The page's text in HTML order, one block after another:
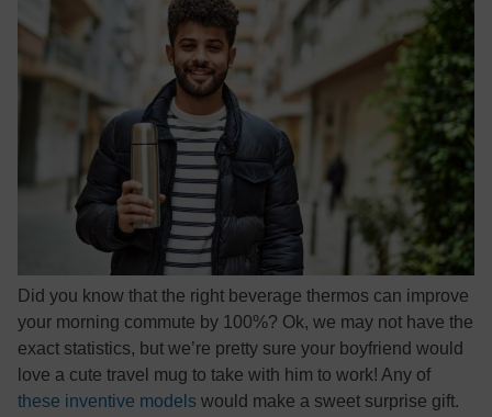
Did you know that the right beverage thermos can improve
your morning commute by 100%? Ok, we may not have the
exact statistics, but we’re pretty sure your boyfriend would
love a cute travel mug to take with him to work! Any of
these inventive models would make a sweet surprise gift.